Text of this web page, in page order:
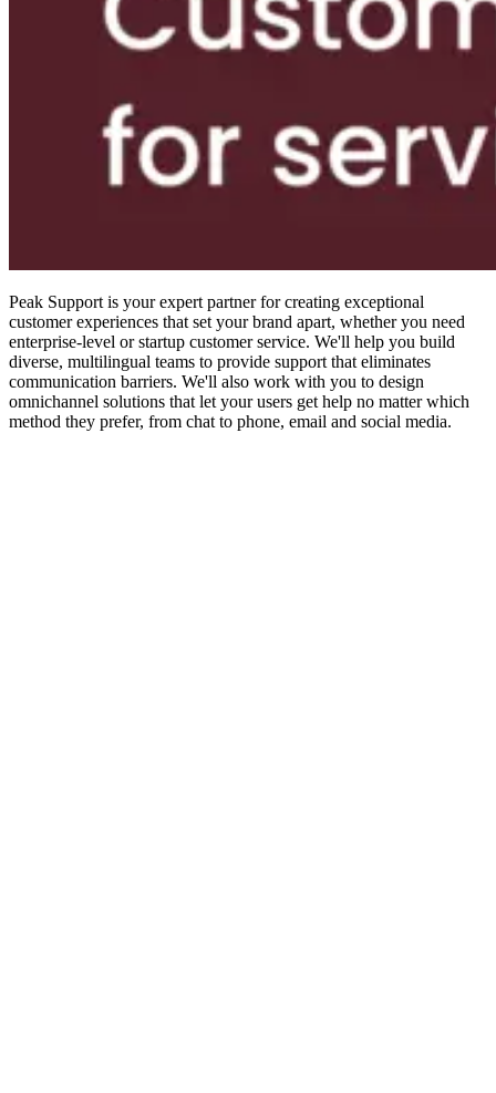
Peak Support is your expert partner for creating exceptional
customer experiences that set your brand apart, whether you need
enterprise-level or startup customer service. We'll help you build
diverse, multilingual teams to provide support that eliminates
communication barriers. We'll also work with you to design
omnichannel solutions that let your users get help no matter which
method they prefer, from chat to phone, email and social media.